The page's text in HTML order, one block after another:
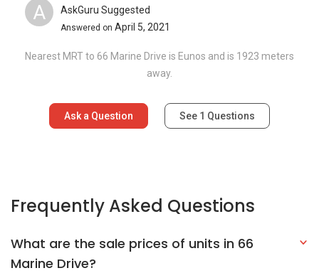
A AskGuru Suggested
Answered on April 5, 2021
Nearest MRT to 66 Marine Drive is Eunos and is 1923 meters
away.
Ask a Question See 1 Questions
Frequently Asked Questions
What are the sale prices of units in 66
Marine Drive?